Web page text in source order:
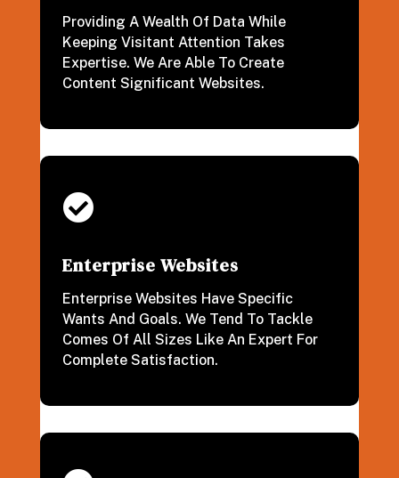
Providing A Wealth Of Data While
Keeping Visitant Attention Takes
Expertise. We Are Able To Create
Content Significant Websites.

Enterprise Websites
Enterprise Websites Have Specific
Wants And Goals. We Tend To Tackle
Comes Of All Sizes Like An Expert For
Complete Satisfaction.